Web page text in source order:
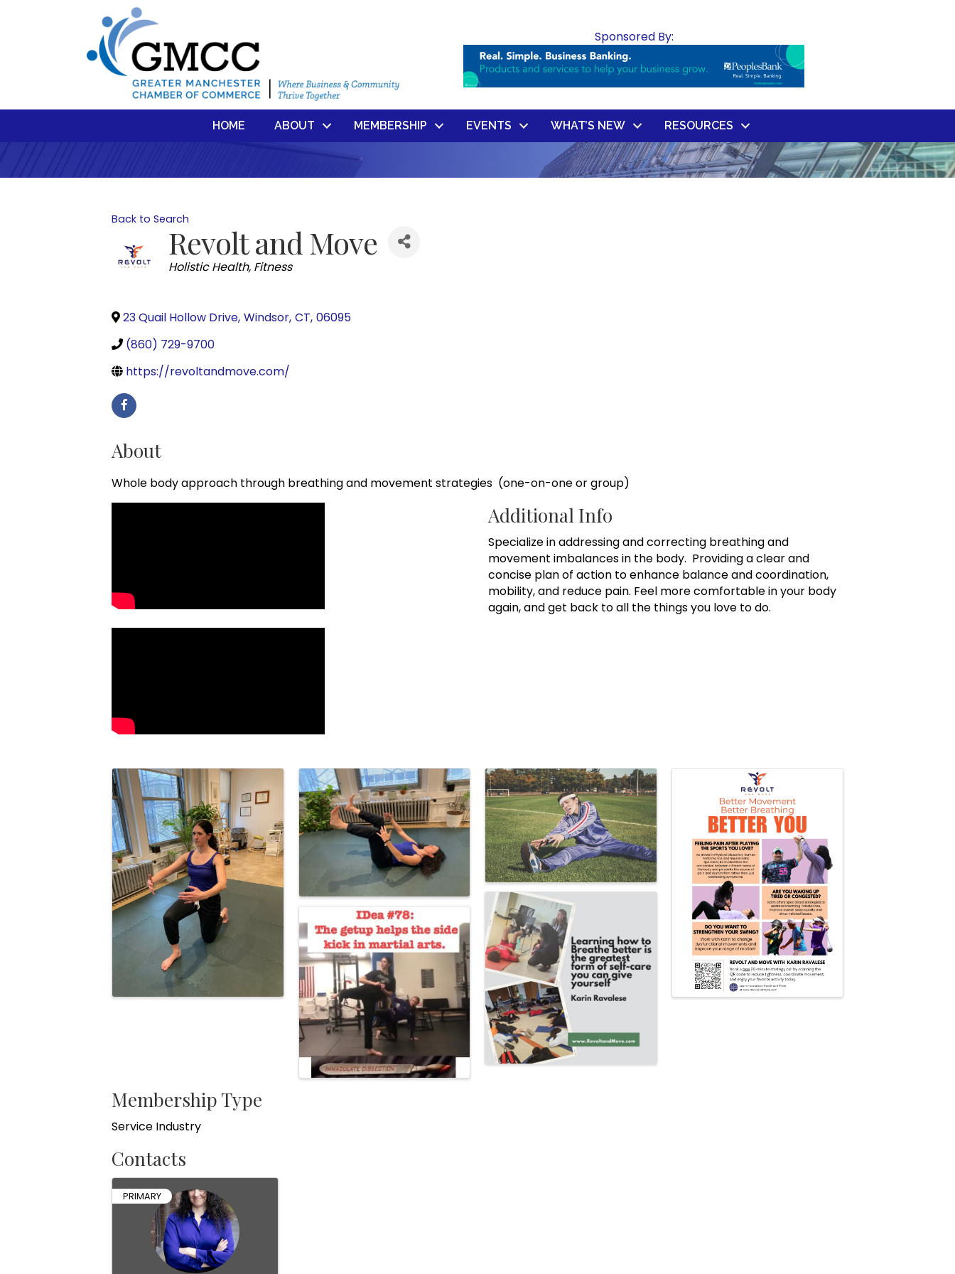
Sponsored By:
HOME ABOUT MEMBERSHIP EVENTS WHAT’S NEW RESOURCES
Back to Search
Revolt and Move
Categories
Holistic Health Fitness
23 Quail Hollow Drive, Windsor, CT, 06095
(860) 729-9700
https://revoltandmove.com/
About
Whole body approach through breathing and movement strategies (one-on-one or group)
Additional Info
Specialize in addressing and correcting breathing and
movement imbalances in the body. Providing a clear and
concise plan of action to enhance balance and coordination,
mobility, and reduce pain. Feel more comfortable in your body
again, and get back to all the things you love to do.
Images
Membership Type
Service Industry
Contacts
PRIMARY